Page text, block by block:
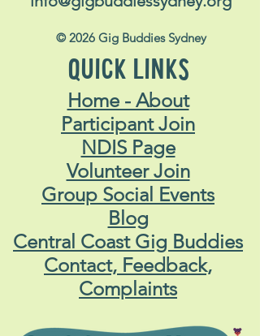
© 2026 Gig Buddies Sydney
QUICK LINKS
Home - About
Participant Join
NDIS Page
Volunteer Join
Group Social Events
Blog
Central Coast Gig Buddies
Contact, Feedback,
Complaints